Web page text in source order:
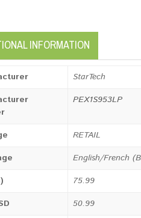
INFORMATION
StarTech
PEX1S953LP
RETAIL
English/French
75.99
50.99